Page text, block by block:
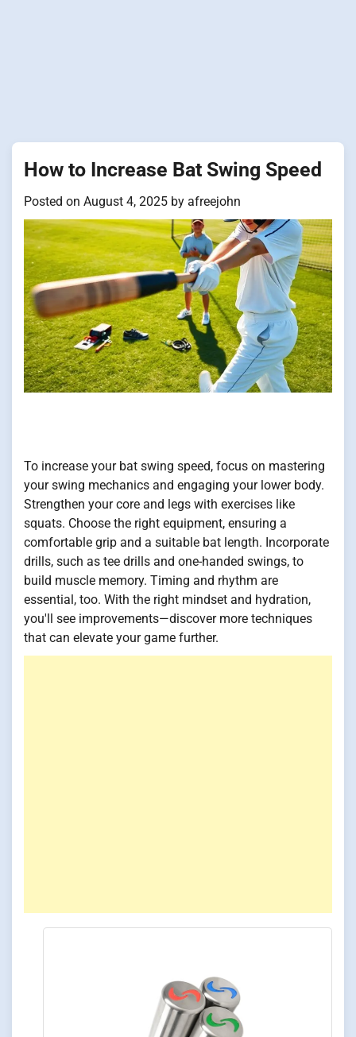
How to Increase Bat Swing Speed
Posted on August 4, 2025 by afreejohn
To increase your bat swing speed, focus on mastering
your swing mechanics and engaging your lower body.
Strengthen your core and legs with exercises like
squats. Choose the right equipment, ensuring a
comfortable grip and a suitable bat length. Incorporate
drills, such as tee drills and one-handed swings, to
build muscle memory. Timing and rhythm are
essential, too. With the right mindset and hydration,
you'll see improvements—discover more techniques
that can elevate your game further.